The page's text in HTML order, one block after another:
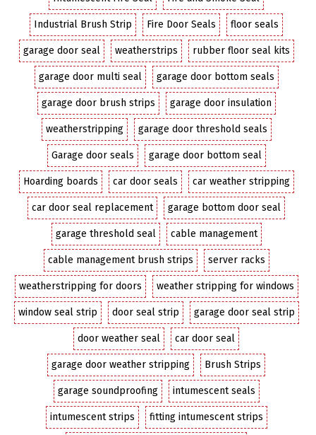
Industrial Brush Strip Fire Door Seals floor seals
garage door seal weatherstrips rubber floor seal kits
garage door multi seal garage door bottom seals
garage door brush strips garage door insulation
weatherstripping garage door threshold seals
Garage door seals garage door bottom seal
Hoarding boards car door seals car weather stripping
car door seal replacement garage bottom door seal
garage threshold seal cable management
cable management brush strips server racks
weatherstripping for doors weather stripping for windows
window seal strip door seal strip garage door seal strip
door weather seal car door seal
garage door weather stripping Brush Strips
garage soundproofing intumescent seals
intumescent strips fitting intumescent strips